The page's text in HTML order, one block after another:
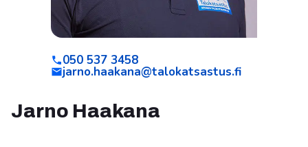
050 537 3458
jarno.haakana@talokatsastus.fi
Jarno Haakana